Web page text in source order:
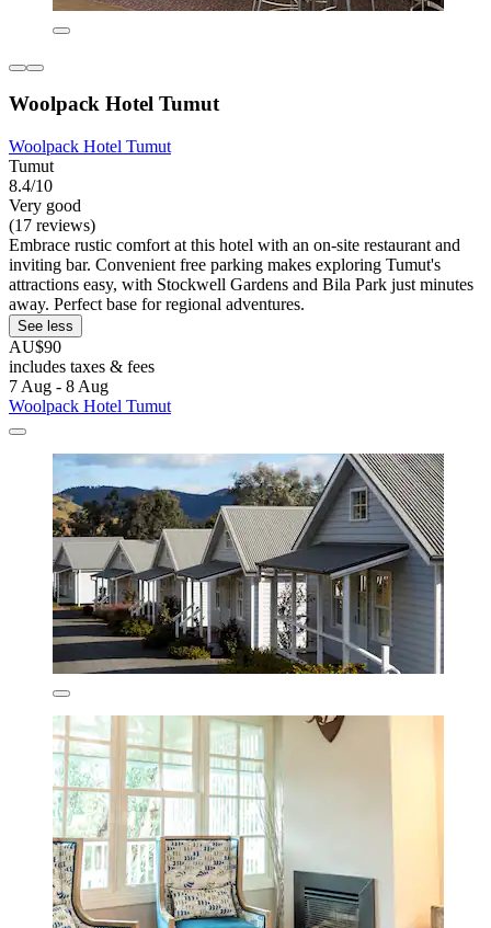
Woolpack Hotel Tumut
Woolpack Hotel Tumut
Tumut
8.4/10
Very good
(17 reviews)
Embrace rustic comfort at this hotel with an on-site restaurant and
inviting bar. Convenient free parking makes exploring Tumut's
attractions easy, with Stockwell Gardens and Bila Park just minutes
away. Perfect base for regional adventures.
See less
AU$90
includes taxes & fees
7 Aug - 8 Aug
Woolpack Hotel Tumut